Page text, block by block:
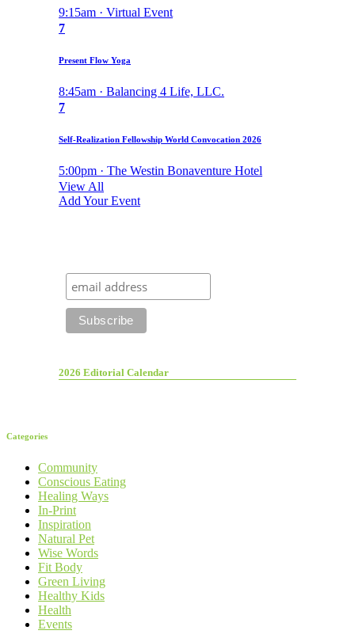
9:15am · Virtual Event
7
Present Flow Yoga
8:45am · Balancing 4 Life, LLC.
7
Self-Realization Fellowship World Convocation 2026
5:00pm · The Westin Bonaventure Hotel
View All
Add Your Event
2026 Editorial Calendar
Categories
Community
Conscious Eating
Healing Ways
In-Print
Inspiration
Natural Pet
Wise Words
Fit Body
Green Living
Healthy Kids
Health
Events